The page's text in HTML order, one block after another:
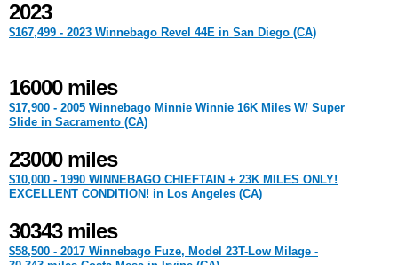
2023
$167,499 - 2023 Winnebago Revel 44E in San Diego (CA)
16000 miles
$17,900 - 2005 Winnebago Minnie Winnie 16K Miles W/ Super
Slide in Sacramento (CA)
23000 miles
$10,000 - 1990 WINNEBAGO CHIEFTAIN + 23K MILES ONLY!
EXCELLENT CONDITION! in Los Angeles (CA)
30343 miles
$58,500 - 2017 Winnebago Fuze, Model 23T-Low Milage -